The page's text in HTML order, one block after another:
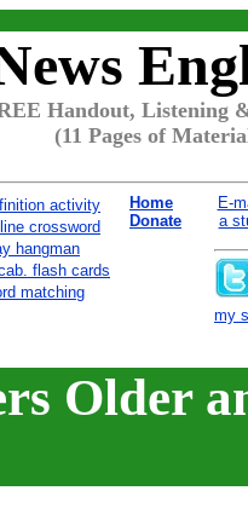
Handout, Listening
(11 Pages of
activity
crossword
hangman
flash cards
matching
Home
Donate
E-
a
my
Older